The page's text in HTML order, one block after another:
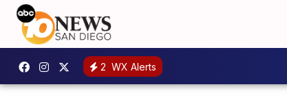
2 WX Alerts